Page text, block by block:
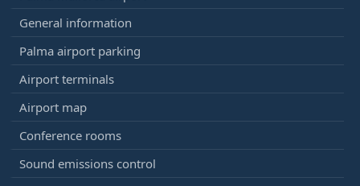
General information
Palma airport parking
Airport terminals
Airport map
Conference rooms
Sound emissions control